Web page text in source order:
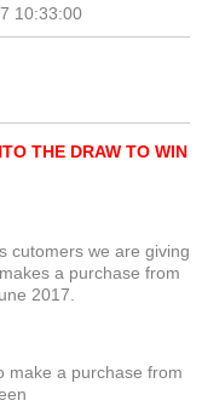
10:33:00
THE DRAW TO WIN
cutomers we are giving
a purchase from
2017.
make a purchase from